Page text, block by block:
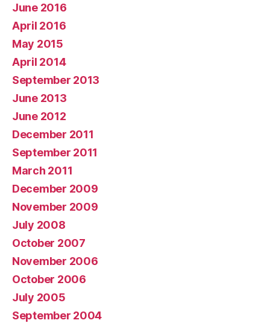
June 2016
April 2016
May 2015
April 2014
September 2013
June 2013
June 2012
December 2011
September 2011
March 2011
December 2009
November 2009
July 2008
October 2007
November 2006
October 2006
July 2005
September 2004